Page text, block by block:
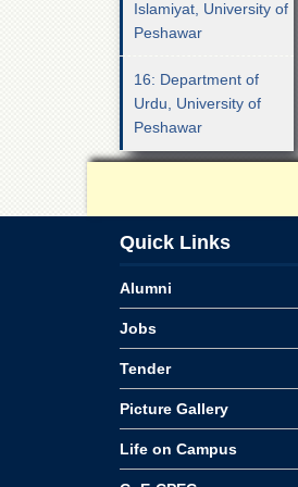
Islamiyat, University of
Peshawar
16: Department of
Urdu, University of
Peshawar
Quick Links
Alumni
Jobs
Tender
Picture Gallery
Life on Campus